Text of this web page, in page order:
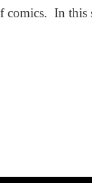
comics. In